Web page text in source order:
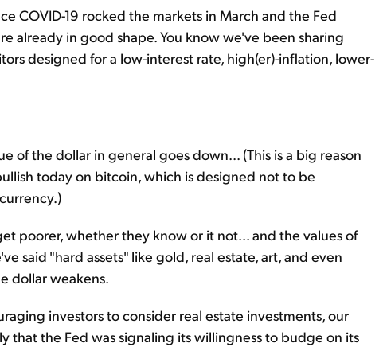
COVID-19 rocked the markets in March and the Fed
already in good shape. You know we've been sharing
designed for a low-interest rate, high(er)-inflation, lower-
of the dollar in general goes down... (This is a big reason
today on bitcoin, which is designed not to be
poorer, whether they know or it not... and the values of
said "hard assets" like gold, real estate, art, and even
dollar weakens.
investors to consider real estate investments, our
that the Fed was signaling its willingness to budge on its